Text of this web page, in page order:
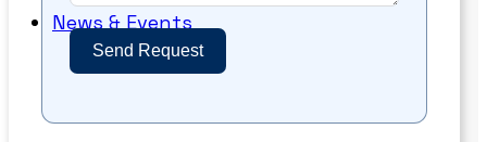
News & Events
Send Request